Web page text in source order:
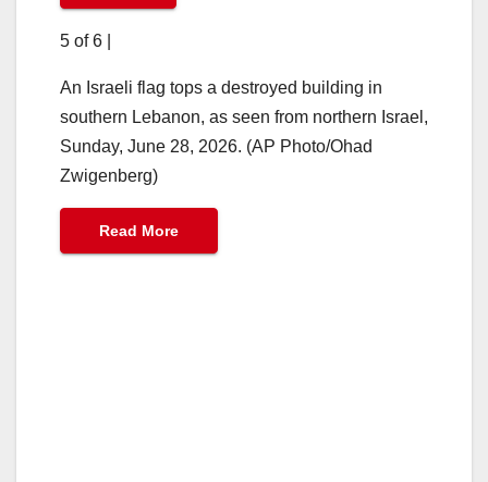
5 of 6
An Israeli flag tops a destroyed building in
southern Lebanon, as seen from northern Israel,
Sunday, June 28, 2026. (AP Photo/Ohad
Zwigenberg)
Read More